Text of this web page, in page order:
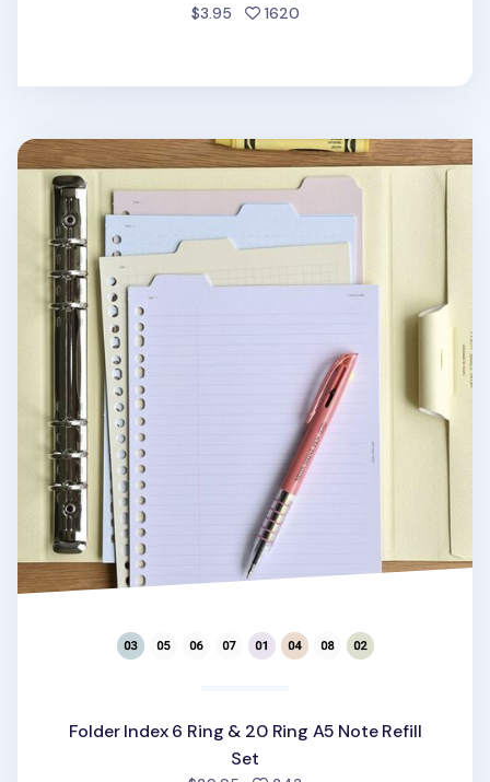
$3.95 1620people favorited
Folder Index 6 Ring & 20 Ring A5 Note Refill Set
Folder Index 6 Ring & 20 Ring A5 Note Refill
Set